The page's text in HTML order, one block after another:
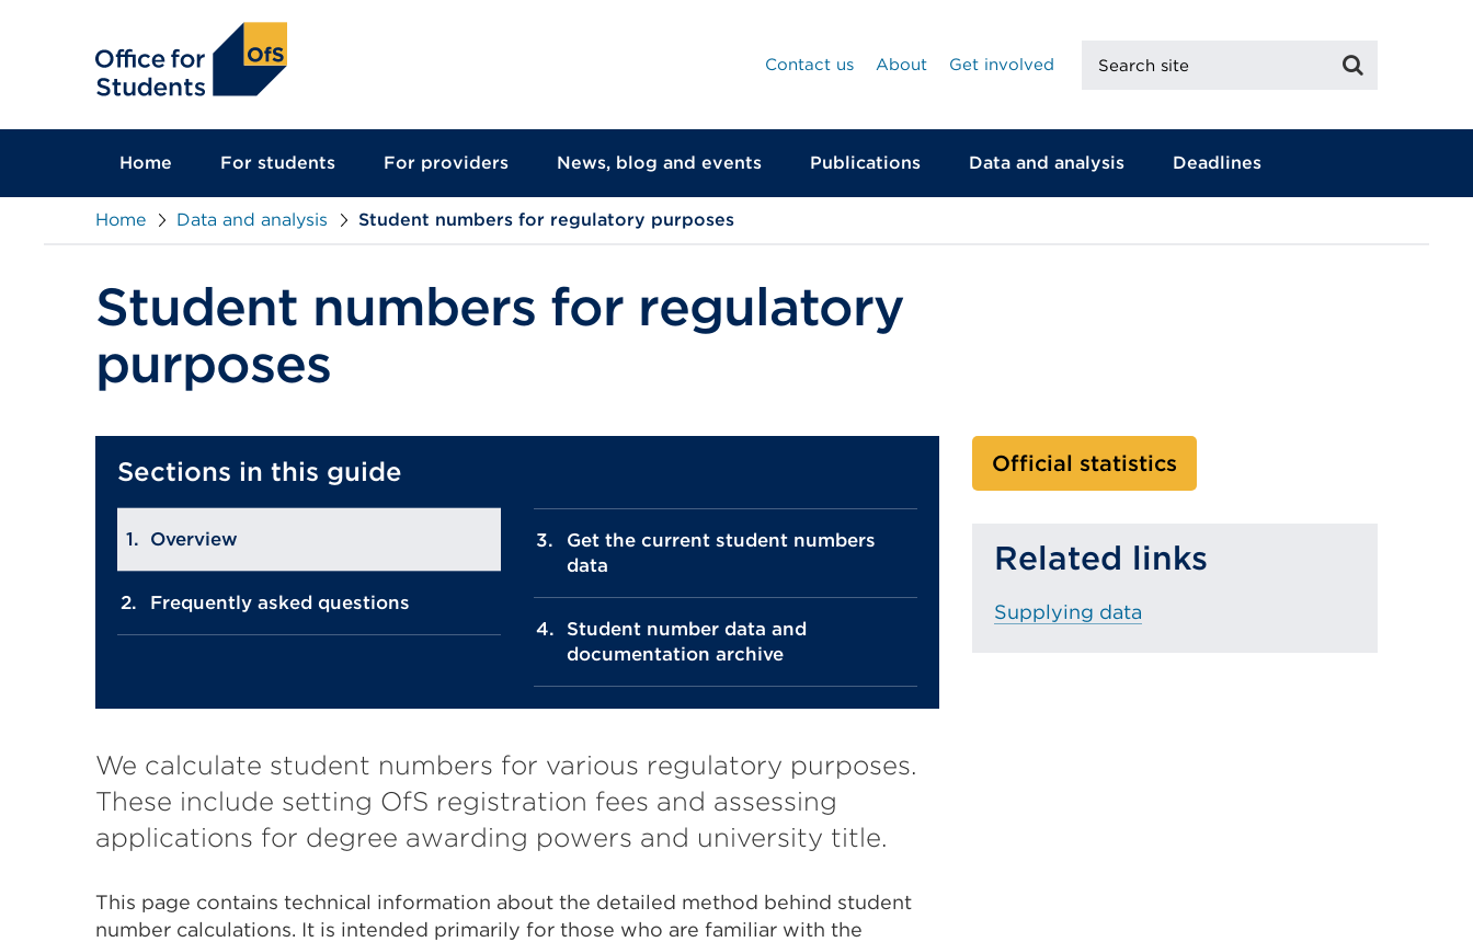
Contact us
About Get involved
site
Home For students For providers News, blog and events Publications Data and analysis Deadlines
Home Data and analysis Student numbers for regulatory purposes
Student numbers for regulatory
purposes
Sections in this guide
Overview
Frequently asked questions
Get the current student numbers
data
Student number data and
documentation archive
We calculate student numbers for various regulatory purposes.
These include setting OfS registration fees and assessing
applications for degree awarding powers and university title.
This page contains technical information about the detailed method behind student
number calculations. It is intended primarily for those who are familiar with the
Official statistics
Related links
Supplying data